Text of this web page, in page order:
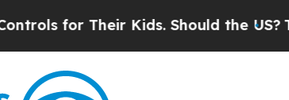
Their Kids. Should the US?The